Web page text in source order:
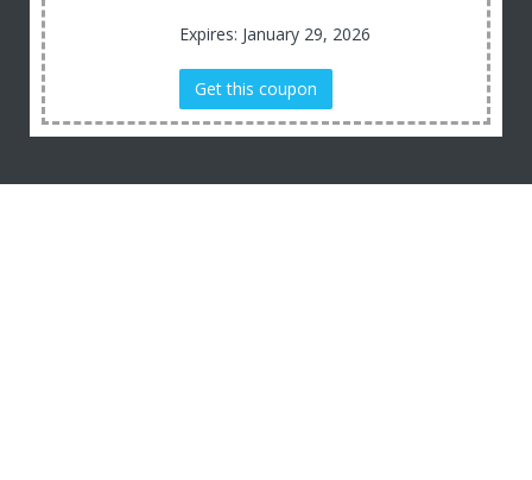
Expires: January 29, 2026
Get this coupon